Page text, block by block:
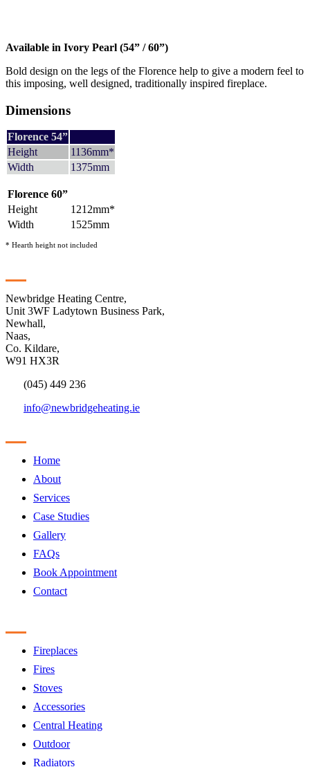
Available in Ivory Pearl (54” / 60”)
Bold design on the legs of the Florence help to give a modern feel to
this imposing, well designed, traditionally inspired fireplace.
Dimensions
Florence 54”
Height
1136mm*
Width
1375mm
Florence 60”
Height
1212mm*
Width
1525mm
* Hearth height not included
Newbridge Heating Centre,
Unit 3WF Ladytown Business Park,
Newhall,
Naas,
Co. Kildare,
W91 HX3R
(045) 449 236
info@newbridgeheating.ie
Home
About
Services
Case Studies
Gallery
FAQs
Book Appointment
Contact
Fireplaces
Fires
Stoves
Accessories
Central Heating
Outdoor
Radiators